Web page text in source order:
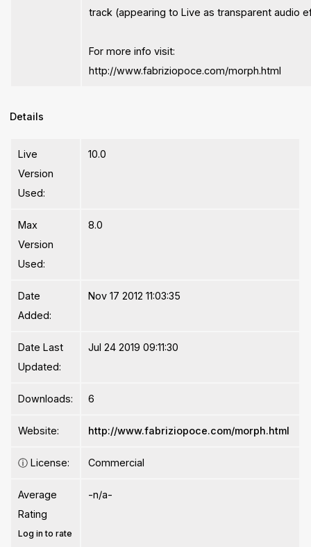
track (appearing to Live as transparent audio
For more info visit:
http://www.fabriziopoce.com/morph.html
Details
Live
Version
Used:
10.0
Max
Version
Used:
8.0
Date
Added:
Nov 17 2012 11:03:35
Date Last
Updated:
Jul 24 2019 09:11:30
Downloads: 6
Website: http://www.fabriziopoce.com/morph.html
ⓘ License: Commercial
Average
Rating
Log in to rate
-n/a-